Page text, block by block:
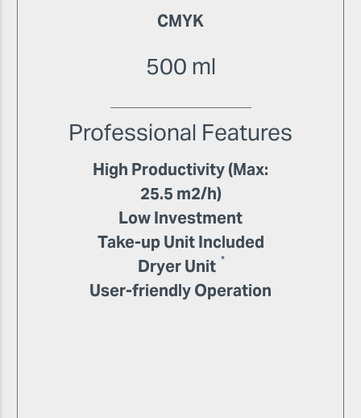
CMYK
500 ml
Professional Features
High Productivity (Max:
25.5 m2/h)
Low Investment
Take-up Unit Included
Dryer Unit *
User-friendly Operation